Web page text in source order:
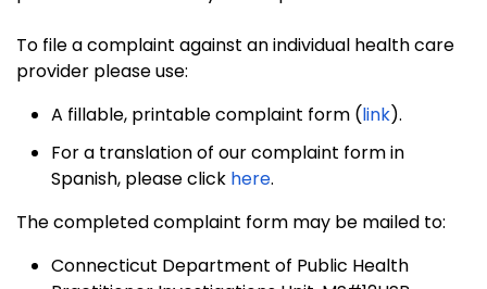
To file a complaint against an individual health care
provider please use:
A fillable, printable complaint form (link).
For a translation of our complaint form in
Spanish, please click here.
The completed complaint form may be mailed to:
Connecticut Department of Public Health